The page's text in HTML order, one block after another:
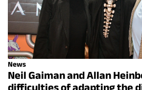
News
Neil Gaiman and Allan
difficulties of adapting the